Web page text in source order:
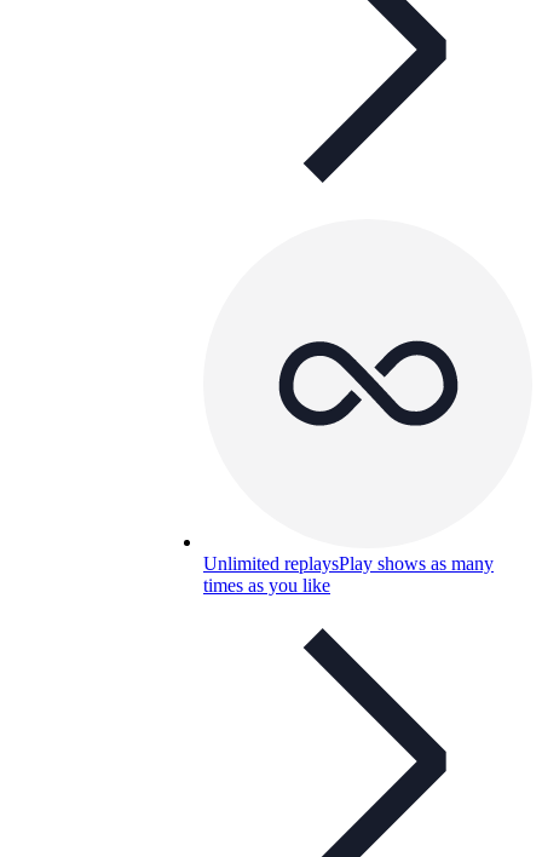
Unlimited replaysPlay shows as many
times as you like